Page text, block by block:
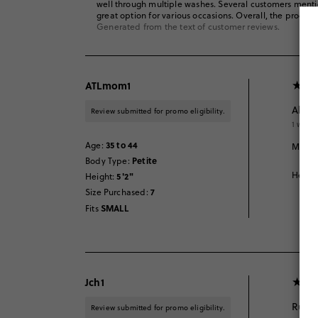
well through multiple washes. Several customers
great option for various occasions. Overall, the
Generated from the text of customer reviews.
ATLmom1
Review submitted for promo eligibility.
Age: 35 to 44
Body Type: Petite
Height:5'2"
Size Purchased: 7
FitsSMALL
1 week
My
Jch1
Review submitted for promo eligibility. Runs